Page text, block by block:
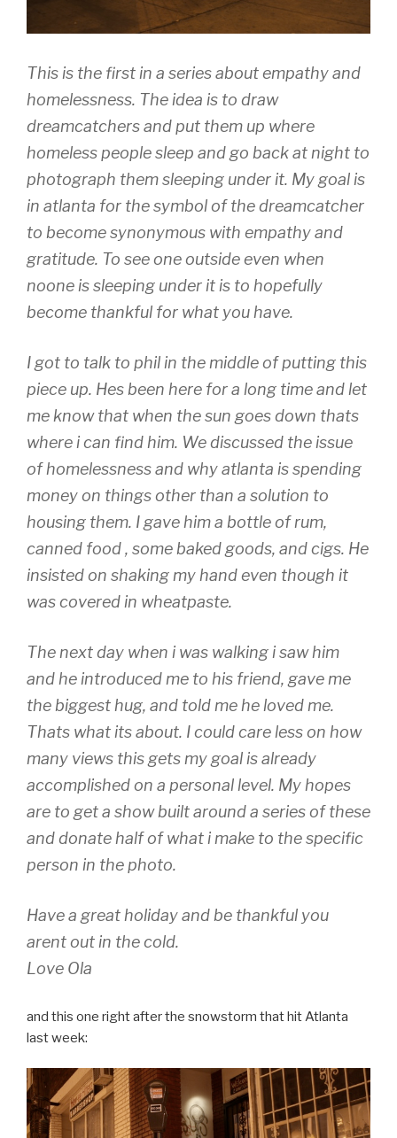
This is the first in a series about empathy and
homelessness. The idea is to draw
dreamcatchers and put them up where
homeless people sleep and go back at night to
photograph them sleeping under it. My goal is
in atlanta for the symbol of the dreamcatcher
to become synonymous with empathy and
gratitude. To see one outside even when
noone is sleeping under it is to hopefully
become thankful for what you have.
I got to talk to phil in the middle of putting this
piece up. Hes been here for a long time and let
me know that when the sun goes down thats
where i can find him. We discussed the issue
of homelessness and why atlanta is spending
money on things other than a solution to
housing them. I gave him a bottle of rum,
canned food , some baked goods, and cigs. He
insisted on shaking my hand even though it
was covered in wheatpaste.
The next day when i was walking i saw him
and he introduced me to his friend, gave me
the biggest hug, and told me he loved me.
Thats what its about. I could care less on how
many views this gets my goal is already
accomplished on a personal level. My hopes
are to get a show built around a series of these
and donate half of what i make to the specific
person in the photo.
Have a great holiday and be thankful you
arent out in the cold.
Love Ola
and this one right after the snowstorm that hit Atlanta
last week: